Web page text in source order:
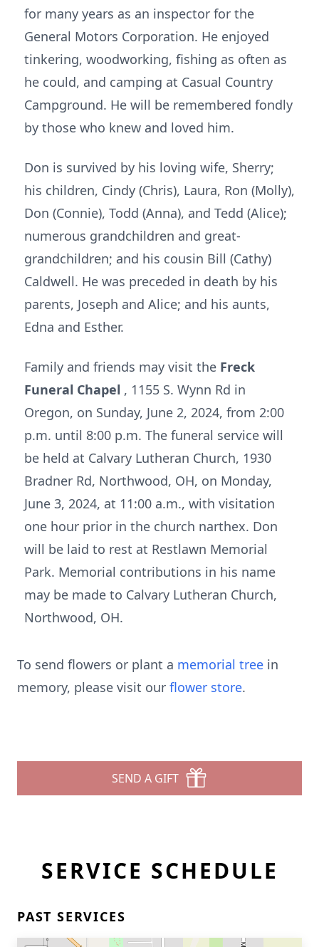
for many years as an inspector for the
General Motors Corporation. He enjoyed
tinkering, woodworking, fishing as often as
he could, and camping at Casual Country
Campground. He will be remembered fondly
by those who knew and loved him.
Don is survived by his loving wife, Sherry;
his children, Cindy (Chris), Laura, Ron (Molly),
Don (Connie), Todd (Anna), and Tedd (Alice);
numerous grandchildren and great-
grandchildren; and his cousin Bill (Cathy)
Caldwell. He was preceded in death by his
parents, Joseph and Alice; and his aunts,
Edna and Esther.
Family and friends may visit the Freck
Funeral Chapel , 1155 S. Wynn Rd in
Oregon, on Sunday, June 2, 2024, from 2:00
p.m. until 8:00 p.m. The funeral service will
be held at Calvary Lutheran Church, 1930
Bradner Rd, Northwood, OH, on Monday,
June 3, 2024, at 11:00 a.m., with visitation
one hour prior in the church narthex. Don
will be laid to rest at Restlawn Memorial
Park. Memorial contributions in his name
may be made to Calvary Lutheran Church,
Northwood, OH.
To send flowers or plant a memorial tree in
memory, please visit our flower store.
SEND A GIFT
SERVICE SCHEDULE
PAST SERVICES